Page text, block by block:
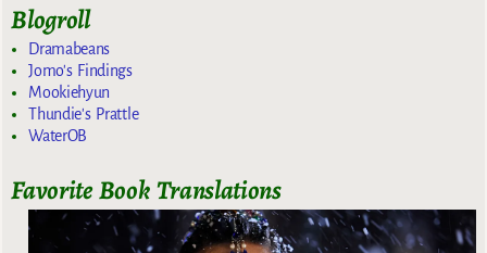
Blogroll
Dramabeans
Jomo's Findings
Mookiehyun
Thundie's Prattle
WaterOB
Favorite Book Translations